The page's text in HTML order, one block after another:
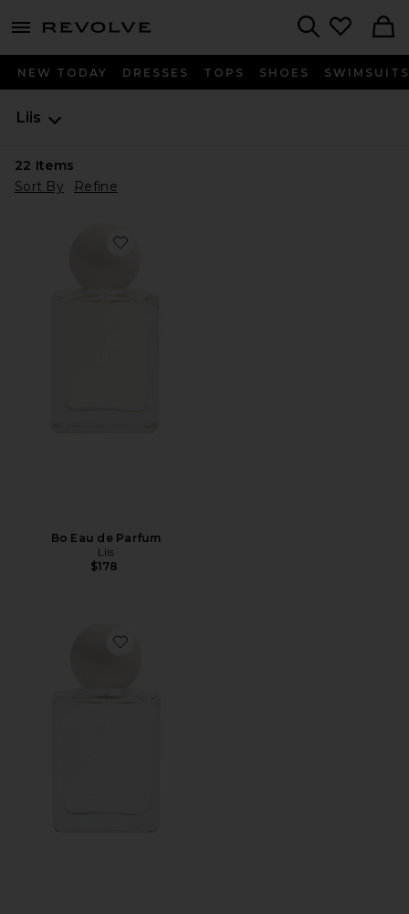
menu - shows more content
NEW TODAY DRESSES TOPS SHOES SWIMSUITS
Liis
22 Items
Sort By
Refine
Favorite Bo Eau de Parfum
Bo Eau de Parfum
Liis
$178
Favorite Studied Eau de Parfum